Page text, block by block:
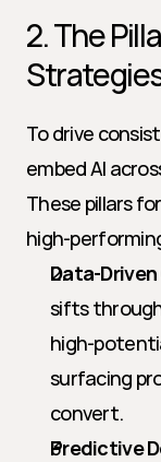
2. The
To drive
embed AI
These pillars
high-
Data-
sifts
high-
surfacing
convert.
Predictive